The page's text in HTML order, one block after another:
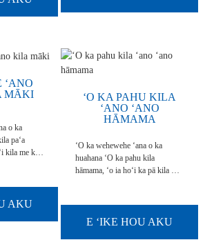
ʻANO
MĀKI
o ka
paʻa
kila me ke
kila e hiki
AKU
ʻO KA PAHU KILA
ʻANO ʻANO
HĀMAMA
ʻO ka wehewehe ʻana o ka
huahana ʻO ka pahu kila
hāmama, ʻo ia hoʻi ka pā kila me
ʻole. ʻO ka nui maʻamau ʻo
900mmx5800mm,900mmx6000mm.
E ʻIKE HOU AKU